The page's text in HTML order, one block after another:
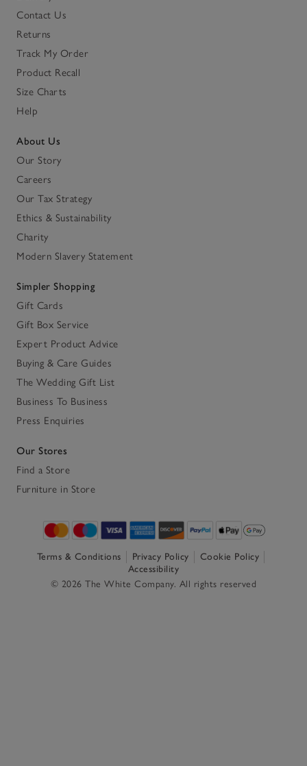
Contact Us
Returns
Track My Order
Product Recall
Size Charts
Help
About Us
Our Story
Careers
Our Tax Strategy
Ethics & Sustainability
Charity
Modern Slavery Statement
Simpler Shopping
Gift Cards
Gift Box Service
Expert Product Advice
Buying & Care Guides
The Wedding Gift List
Business To Business
Press Enquiries
Our Stores
Find a Store
Furniture in Store
Terms & Conditions Privacy Policy
Cookie Policy
Accessibility
© 2026 The White Company. All rights reserved